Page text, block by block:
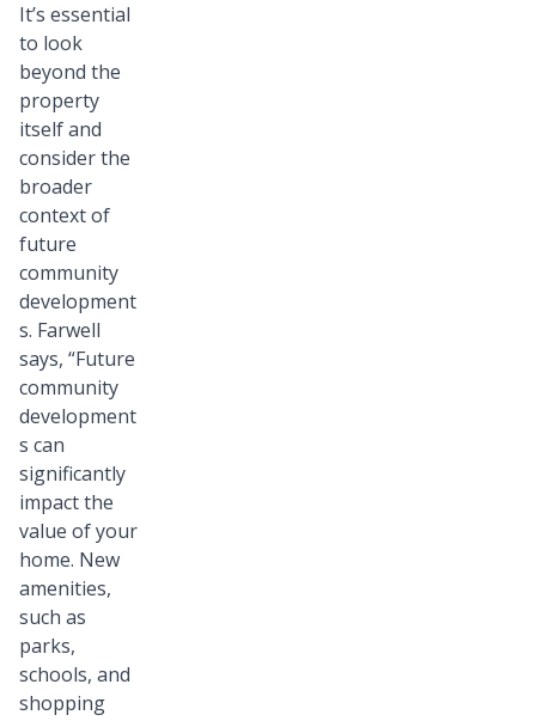
It’s essential
to look
beyond the
property
itself and
consider the
broader
context of
future
community
development
s. Farwell
says, “Future
community
development
s can
significantly
impact the
value of your
home. New
amenities,
such as
parks,
schools, and
shopping